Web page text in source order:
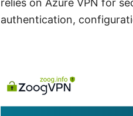
authentication,